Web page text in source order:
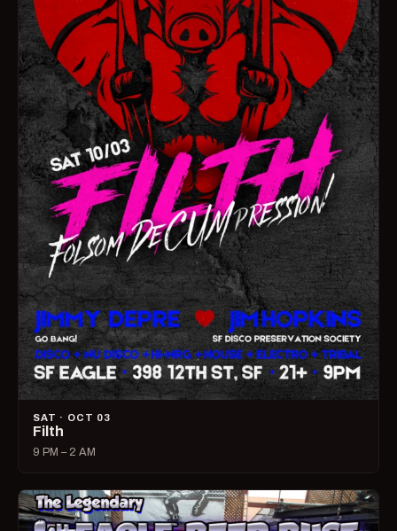
SAT · OCT 03
Filth
9 PM – 2 AM